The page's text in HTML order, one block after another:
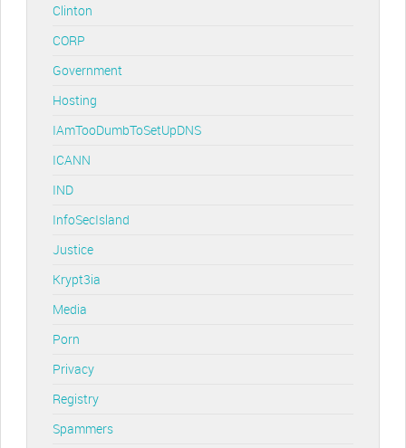
Clinton
CORP
Government
Hosting
IAmTooDumbToSetUpDNS
ICANN
IND
InfoSecIsland
Justice
Krypt3ia
Media
Porn
Privacy
Registry
Spammers